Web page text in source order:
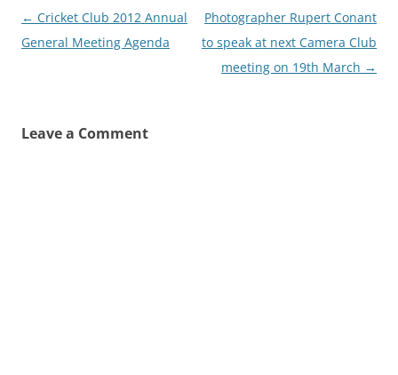
Post
navigation
← Cricket Club 2012 Annual
General Meeting Agenda
Photographer Rupert Conant
to speak at next Camera Club
meeting on 19th March →
Leave a Comment